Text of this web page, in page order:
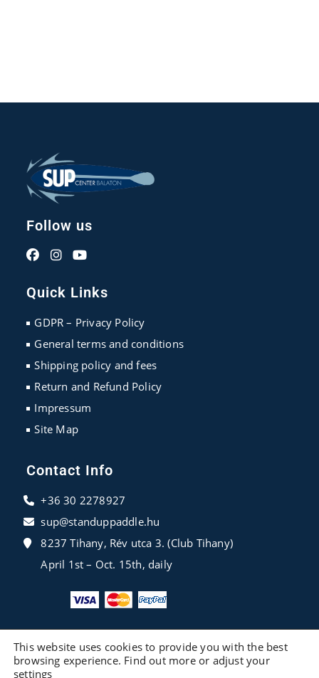
Follow us
in
a
new
in
a
new
in
a
new
Quick Links
GDPR – Privacy Policy
General terms and conditions
Shipping policy and fees
Return and Refund Policy
Impressum
Site Map
Contact Info
+36 30 2278927
sup@standuppaddle.hu
8237 Tihany, Rév utca 3. (Club Tihany)
April 1st – Oct. 15th, daily
This website uses cookies to provide you with the best
browsing experience. Find out more or adjust your
settings